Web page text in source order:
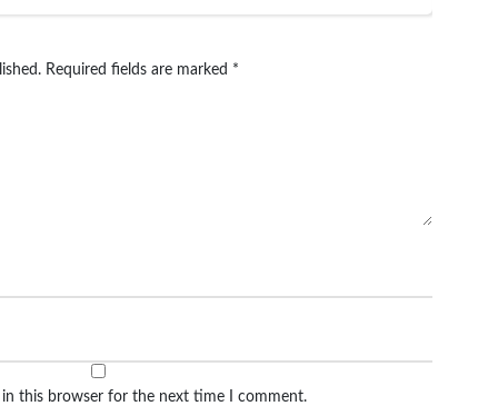
Required fields are marked *
in this browser for the next time I comment.